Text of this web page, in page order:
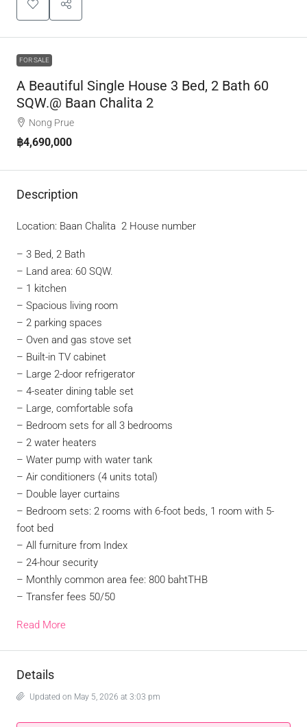
FOR SALE
A Beautiful Single House 3 Bed, 2 Bath 60
SQW.@ Baan Chalita 2
Nong Prue
฿4,690,000
Description
Location: Baan Chalita 2 House number
– 3 Bed, 2 Bath
– Land area: 60 SQW.
– 1 kitchen
– Spacious living room
– 2 parking spaces
– Oven and gas stove set
– Built-in TV cabinet
– Large 2-door refrigerator
– 4-seater dining table set
– Large, comfortable sofa
– Bedroom sets for all 3 bedrooms
– 2 water heaters
– Water pump with water tank
– Air conditioners (4 units total)
– Double layer curtains
– Bedroom sets: 2 rooms with 6-foot beds, 1 room with 5-
foot bed
– All furniture from Index
– 24-hour security
– Monthly common area fee: 800 bahtTHB
– Transfer fees 50/50
Read More
Details
Updated on May 5, 2026 at 3:03 pm